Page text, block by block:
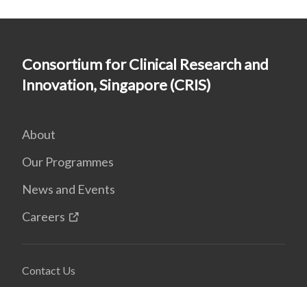
Consortium for Clinical Research and
Innovation, Singapore (CRIS)
About
Our Programmes
News and Events
Careers
Contact Us